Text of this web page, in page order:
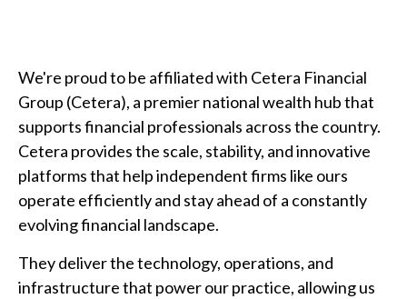
We're proud to be affiliated with Cetera Financial
Group (Cetera), a premier national wealth hub that
supports financial professionals across the country.
Cetera provides the scale, stability, and innovative
platforms that help independent firms like ours
operate efficiently and stay ahead of a constantly
evolving financial landscape.
They deliver the technology, operations, and
infrastructure that power our practice, allowing us